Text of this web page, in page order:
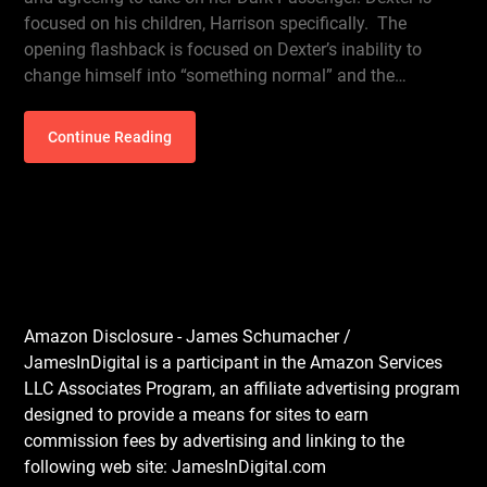
focused on his children, Harrison specifically. The
opening flashback is focused on Dexter’s inability to
change himself into “something normal” and the…
Continue Reading
Amazon Disclosure - James Schumacher /
JamesInDigital is a participant in the Amazon Services
LLC Associates Program, an affiliate advertising program
designed to provide a means for sites to earn
commission fees by advertising and linking to the
following web site: JamesInDigital.com